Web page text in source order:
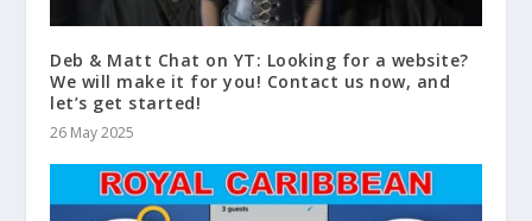
Deb & Matt Chat on YT: Looking for a website?
We will make it for you! Contact us now, and
let’s get started!
26 May 2025